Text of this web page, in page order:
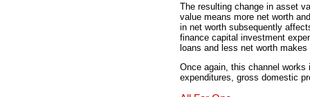
The resulting change in asset
value means more net worth
in net worth subsequently
finance capital investment
loans and less net worth
Once again, this channel
expenditures, gross domestic